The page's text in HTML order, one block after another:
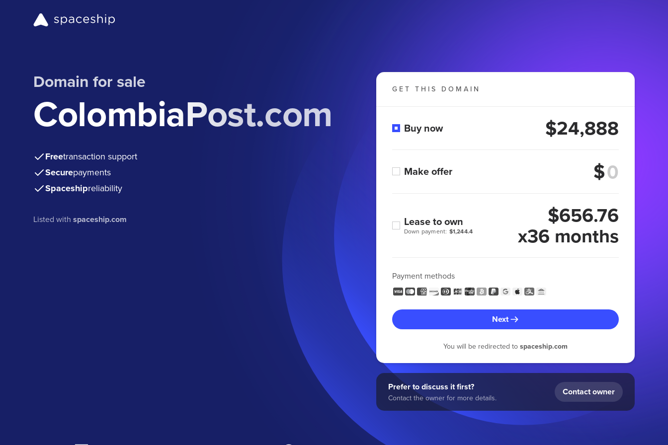
Domain for sale
ColombiaPost.com
Freetransaction support
Securepayments
Spaceshipreliability
Listed withspaceship.com
GET THIS DOMAIN
Buy now $24,888
Make offer $
Down payment: $1,244.4
Lease to own $656.76
x36 months
Payment methods
Next
You will be redirected to spaceship.com
Prefer to discuss it first?
Contact the owner for more details.
Contact owner